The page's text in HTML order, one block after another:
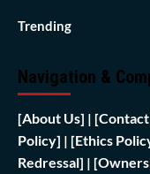
Trending
Navigation &
[About Us] |
Policy] | [Ethics
Redressal] |